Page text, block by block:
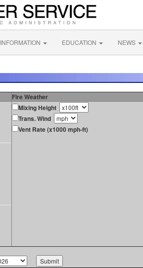
INFORMATION EDUCATION NEWS
Fire Weather
Mixing Height
Trans. Wind
Vent Rate (x1000 mph-ft)